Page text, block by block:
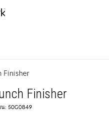
Finisher
Finisher
: 50G0849